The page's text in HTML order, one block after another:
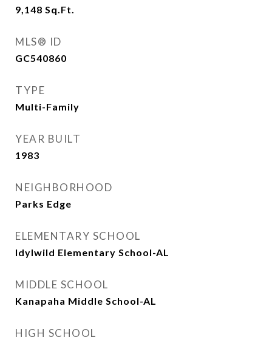
9,148 Sq.Ft.
MLS® ID
GC540860
TYPE
Multi-Family
YEAR BUILT
1983
NEIGHBORHOOD
Parks Edge
ELEMENTARY SCHOOL
Idylwild Elementary School-AL
MIDDLE SCHOOL
Kanapaha Middle School-AL
HIGH SCHOOL